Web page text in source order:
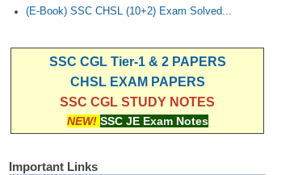
(E-Book) SSC CHSL (10+2) Exam Solved...
SSC CGL Tier-1 & 2 PAPERS
CHSL EXAM PAPERS
SSC CGL STUDY NOTES
NEW! SSC JE Exam Notes
Important Links